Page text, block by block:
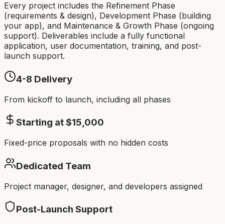
Every project includes the Refinement Phase
(requirements & design), Development Phase (building
your app), and Maintenance & Growth Phase (ongoing
support). Deliverables include a fully functional
application, user documentation, training, and post-
launch support.
4-8 Delivery
From kickoff to launch, including all phases
Starting at $15,000
Fixed-price proposals with no hidden costs
Dedicated Team
Project manager, designer, and developers assigned
Post-Launch Support